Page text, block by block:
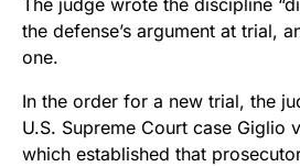
The judge wrote the discipline
the defense’s argument at trial,
one.
In the order for a new trial, the
U.S. Supreme Court case Giglio
which established that